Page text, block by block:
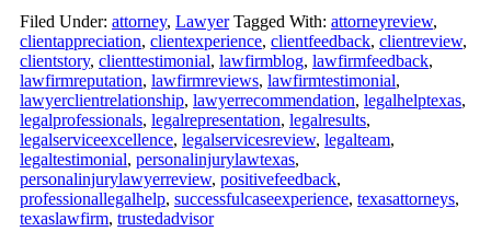
Share
Filed Under: attorney, Lawyer Tagged With: attorneyreview,
clientappreciation, clientexperience, clientfeedback, clientreview,
clientstory, clienttestimonial, lawfirmblog, lawfirmfeedback,
lawfirmreputation, lawfirmreviews, lawfirmtestimonial,
lawyerclientrelationship, lawyerrecommendation, legalhelptexas,
legalprofessionals, legalrepresentation, legalresults,
legalserviceexcellence, legalservicesreview, legalteam,
legaltestimonial, personalinjurylawtexas,
personalinjurylawyerreview, positivefeedback,
professionallegalhelp, successfulcaseexperience, texasattorneys,
texaslawfirm, trustedadvisor